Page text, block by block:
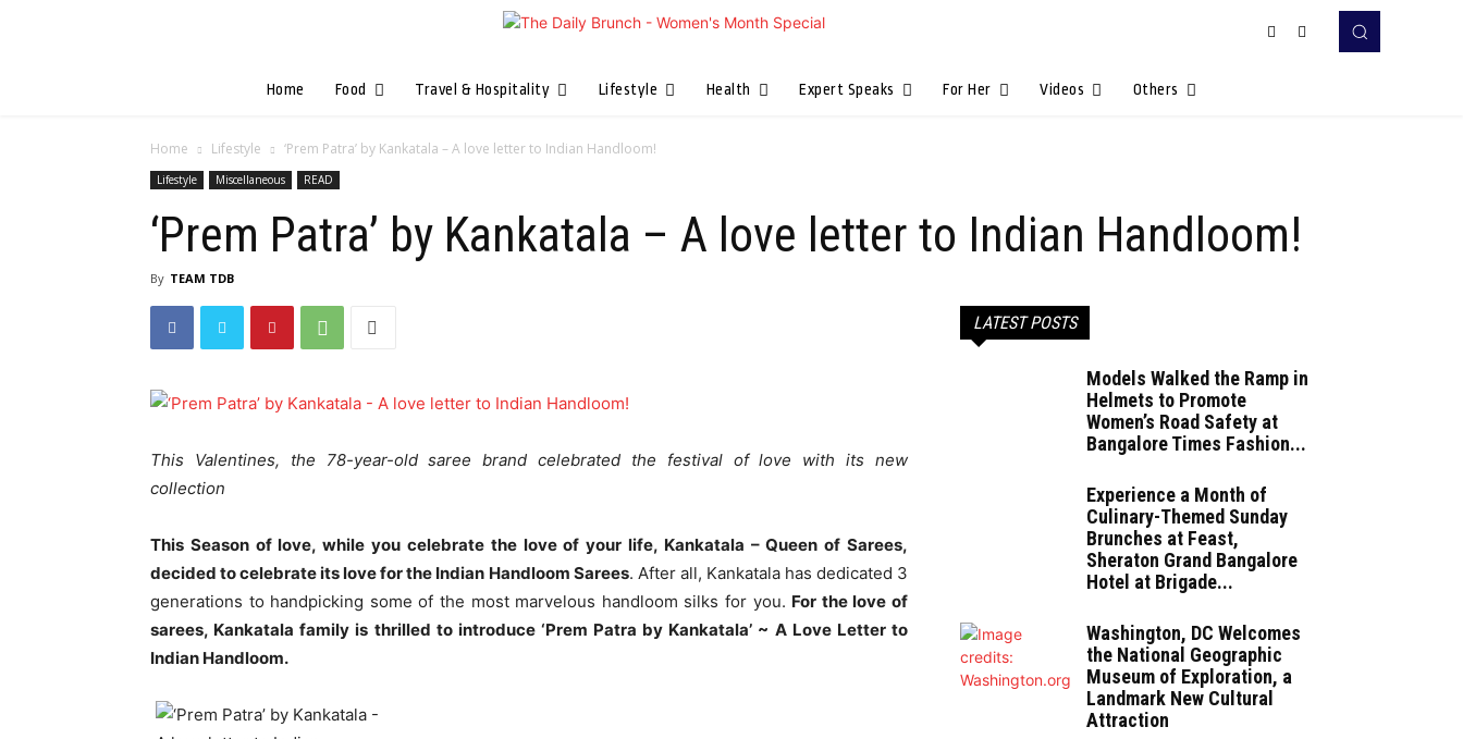
Home Food Travel & Hospitality Lifestyle Health Expert Speaks For Her Videos Others
Home Lifestyle ‘Prem Patra’ by Kankatala – A love letter to Indian Handloom!
Lifestyle Miscellaneous READ
‘Prem Patra’ by Kankatala – A love letter to Indian Handloom!
By TEAM TDB
This Valentines, the 78-year-old saree brand celebrated the festival of love with its new
collection
This Season of love, while you celebrate the love of your life, Kankatala – Queen of Sarees,
decided to celebrate its love for the Indian Handloom Sarees. After all, Kankatala has dedicated 3
generations to handpicking some of the most marvelous handloom silks for you. For the love of
sarees, Kankatala family is thrilled to introduce ‘Prem Patra by Kankatala’ ~ A Love Letter to
Indian Handloom.
LATEST POSTS
Models Walked the Ramp in
Helmets to Promote
Women’s Road Safety at
Bangalore Times Fashion...
Experience a Month of
Culinary-Themed Sunday
Brunches at Feast,
Sheraton Grand Bangalore
Hotel at Brigade...
Washington, DC Welcomes
the National Geographic
Museum of Exploration, a
Landmark New Cultural
Attraction